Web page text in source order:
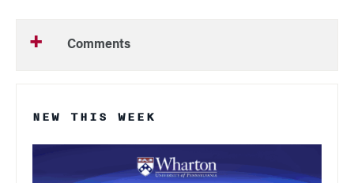
Comments
NEW THIS WEEK